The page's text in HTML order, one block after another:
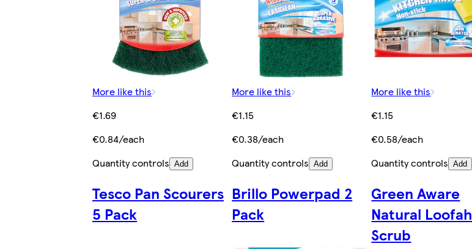
More like this
€1.69
€0.84/each
Quantity controls Add
More like this
€1.15
€0.38/each
Quantity controls Add
More like this
€1.15
€0.58/each
Quantity controls Add
Tesco Pan Scourers
5 Pack
Brillo Powerpad 2
Pack
Green Aware
Natural Loofah
Scrub